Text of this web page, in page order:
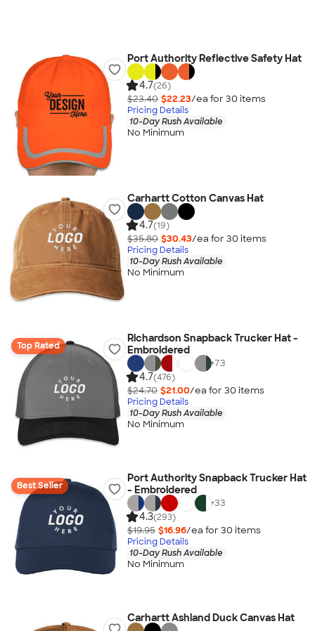
Port Authority Reflective Safety Hat
4.7(26)
$23.40 $22.23/ea for 30 items
Pricing Details
10-Day Rush Available
No Minimum
Carhartt Cotton Canvas Hat
4.7(19)
$35.80 $30.43/ea for 30 items
Pricing Details
10-Day Rush Available
No Minimum
Top Rated
Richardson Snapback Trucker Hat -
Embroidered
+73
4.7(476)
$24.70 $21.00/ea for 30 items
Pricing Details
10-Day Rush Available
No Minimum
Best Seller
Port Authority Snapback Trucker Hat
- Embroidered
+33
4.3(293)
$19.95 $16.96/ea for 30 items
Pricing Details
10-Day Rush Available
No Minimum
Carhartt Ashland Duck Canvas Hat